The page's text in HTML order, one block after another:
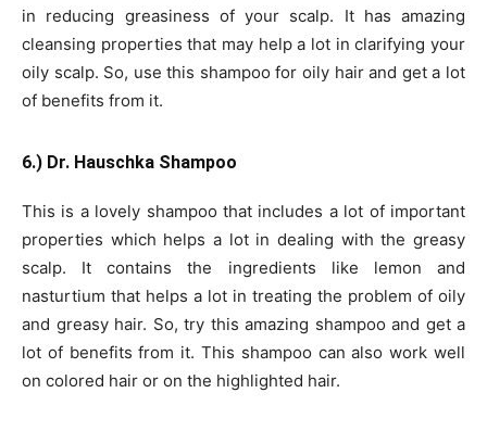
in reducing greasiness of your scalp. It has amazing
cleansing properties that may help a lot in clarifying your
oily scalp. So, use this shampoo for oily hair and get a lot
of benefits from it.
6.) Dr. Hauschka Shampoo
This is a lovely shampoo that includes a lot of important
properties which helps a lot in dealing with the greasy
scalp. It contains the ingredients like lemon and
nasturtium that helps a lot in treating the problem of oily
and greasy hair. So, try this amazing shampoo and get a
lot of benefits from it. This shampoo can also work well
on colored hair or on the highlighted hair.